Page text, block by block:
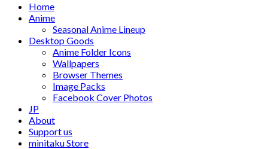
Home
Anime
Seasonal Anime Lineup
Desktop Goods
Anime Folder Icons
Wallpapers
Browser Themes
Image Packs
Facebook Cover Photos
JP
About
Support us
minitaku Store